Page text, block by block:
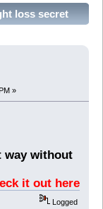
loss secret
»
way without
it out here
Logged